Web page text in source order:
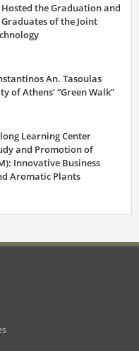
the Graduation and
of the Joint
An. Tasoulas
Athens’ “Green Walk”
Learning Center
and Promotion of
Innovative Business
Aromatic Plants